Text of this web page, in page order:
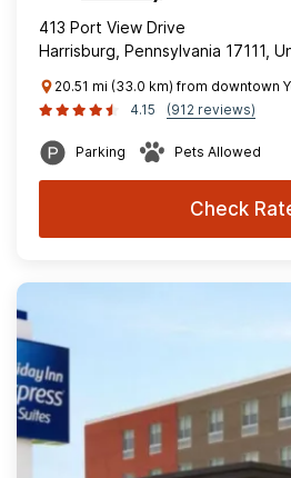
413 Port View Drive
Harrisburg, Pennsylvania 17111,
20.51 mi (33.0 km) from downtown
4.15
(912 reviews)
Parking Pets Allowed
Check